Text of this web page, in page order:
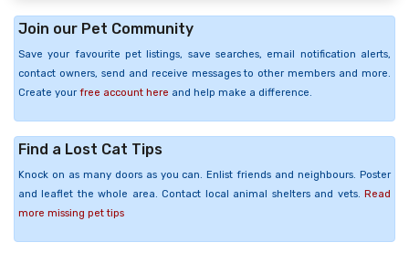
Join our Pet Community
Save your favourite pet listings, save searches, email notification alerts,
contact owners, send and receive messages to other members and more.
Create your free account here and help make a difference.
Find a Lost Cat Tips
Knock on as many doors as you can. Enlist friends and neighbours. Poster
and leaflet the whole area. Contact local animal shelters and vets. Read
more missing pet tips